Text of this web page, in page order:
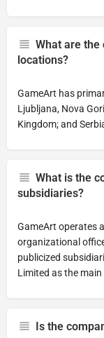
What are the
locations?
GameArt has
Ljubljana, Nova
Kingdom; and
What is the
subsidiaries?
GameArt operates
organizational
publicized
Limited as the main
Is the